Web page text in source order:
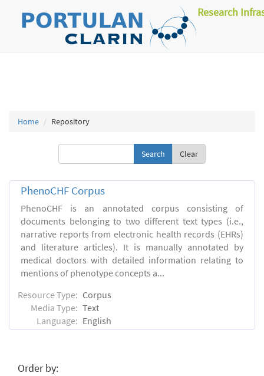
Research
Home Repository
Clear
PhenoCHF Corpus
PhenoCHF is an annotated corpus consisting of
documents belonging to two different text types (i.e.,
narrative reports from electronic health records (EHRs)
and literature articles). It is manually annotated by
medical doctors with detailed information relating to
mentions of phenotype concepts a...
Resource Type: Corpus
Media Type: Text
Language: English
Order by: